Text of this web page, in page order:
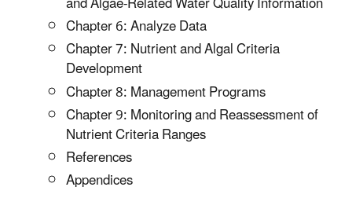
Chapter 6: Analyze Data
Chapter 7: Nutrient and Algal Criteria
Development
Chapter 8: Management Programs
Chapter 9: Monitoring and Reassessment of
Nutrient Criteria Ranges
References
Appendices